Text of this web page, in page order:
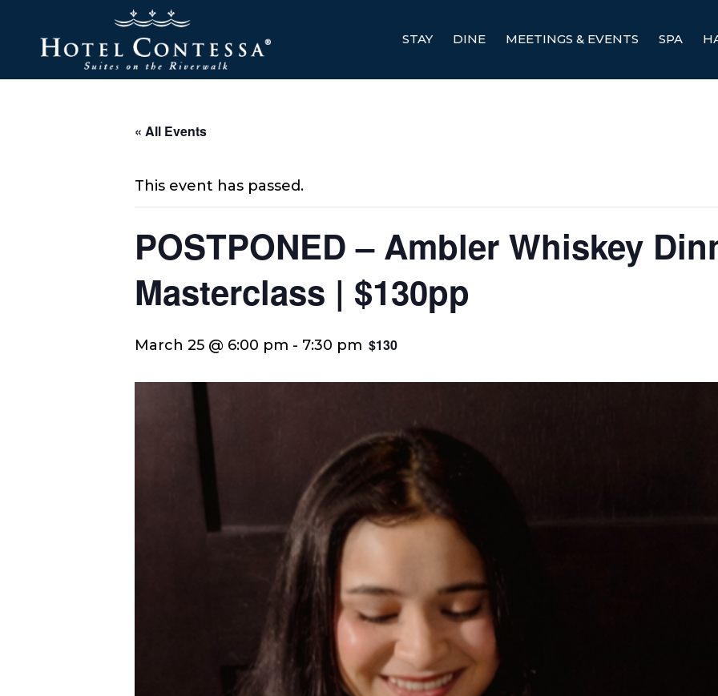
content
menu
footer
STAY DINE MEETINGS & EVENTS SPA
« All Events
This event has passed.
POSTPONED – Ambler Whiskey
Masterclass | $130pp
March 25 @ 6:00 pm - 7:30 pm $130